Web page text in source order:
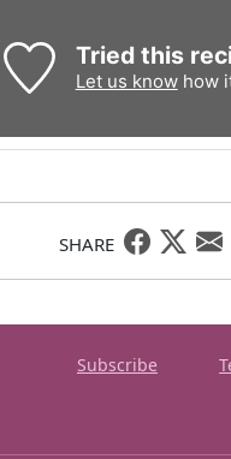
Tried this
Let us knowhow
SHARE
Subscribe